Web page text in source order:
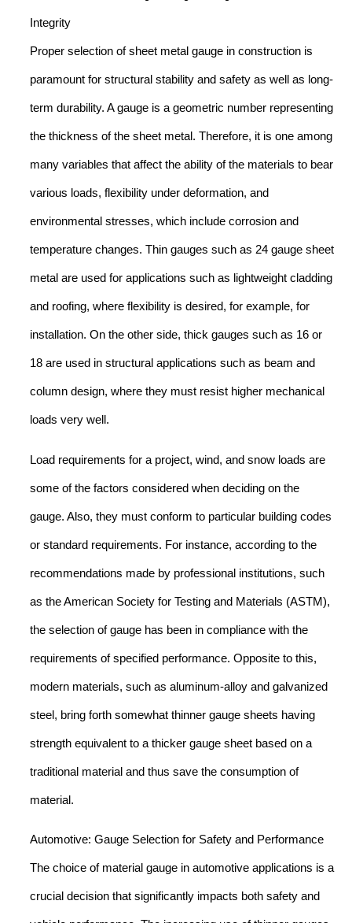
Integrity
Proper selection of sheet metal gauge in construction is
paramount for structural stability and safety as well as long-
term durability. A gauge is a geometric number representing
the thickness of the sheet metal. Therefore, it is one among
many variables that affect the ability of the materials to bear
various loads, flexibility under deformation, and
environmental stresses, which include corrosion and
temperature changes. Thin gauges such as 24 gauge sheet
metal are used for applications such as lightweight cladding
and roofing, where flexibility is desired, for example, for
installation. On the other side, thick gauges such as 16 or
18 are used in structural applications such as beam and
column design, where they must resist higher mechanical
loads very well.
Load requirements for a project, wind, and snow loads are
some of the factors considered when deciding on the
gauge. Also, they must conform to particular building codes
or standard requirements. For instance, according to the
recommendations made by professional institutions, such
as the American Society for Testing and Materials (ASTM),
the selection of gauge has been in compliance with the
requirements of specified performance. Opposite to this,
modern materials, such as aluminum-alloy and galvanized
steel, bring forth somewhat thinner gauge sheets having
strength equivalent to a thicker gauge sheet based on a
traditional material and thus save the consumption of
material.
Automotive: Gauge Selection for Safety and Performance
The choice of material gauge in automotive applications is a
crucial decision that significantly impacts both safety and